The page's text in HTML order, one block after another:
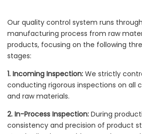
Our quality control system runs
manufacturing process from raw
products, focusing on the following
stages:
1. Incoming Inspection: We strictly
conducting rigorous inspections on all
and raw materials.
2. In-Process Inspection: During
consistency and precision of product